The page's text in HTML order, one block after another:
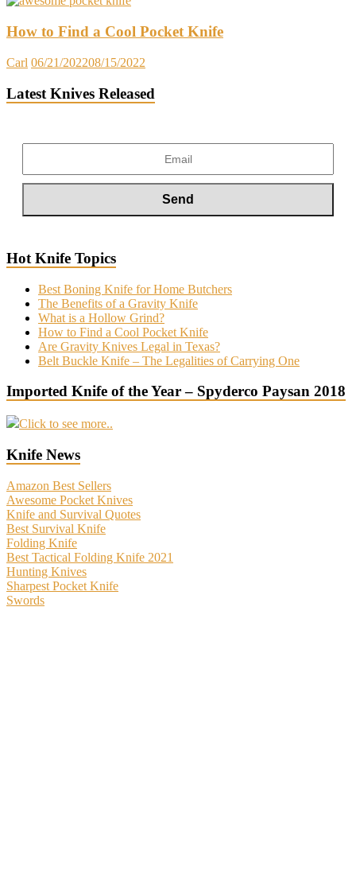
How to Find a Cool Pocket Knife
Carl 06/21/202208/15/2022
Latest Knives Released
Hot Knife Topics
Best Boning Knife for Home Butchers
The Benefits of a Gravity Knife
What is a Hollow Grind?
How to Find a Cool Pocket Knife
Are Gravity Knives Legal in Texas?
Belt Buckle Knife – The Legalities of Carrying One
Imported Knife of the Year – Spyderco Paysan 2018
Click to see more..
Knife News
Amazon Best Sellers
Awesome Pocket Knives
Knife and Survival Quotes
Best Survival Knife
Folding Knife
Best Tactical Folding Knife 2021
Hunting Knives
Sharpest Pocket Knife
Swords